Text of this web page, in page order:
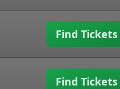
Find Tickets
Find Tickets